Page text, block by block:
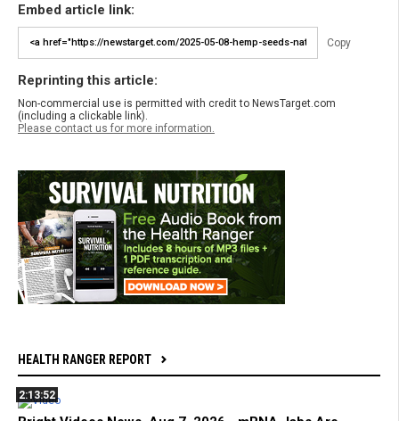
Embed article link:
Copy
Reprinting this article:
Non-commercial use is permitted with credit to NewsTarget.com
(including a clickable link).
Please contact us for more information.
HEALTH RANGER REPORT
2:13:52